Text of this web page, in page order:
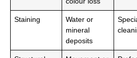
Staining
Water or
mineral
deposits